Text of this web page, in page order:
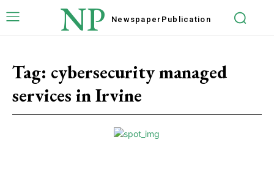
NP Newspaper Publication
Tag: cybеrsеcurity managеd
sеrvicеs in Irvinе